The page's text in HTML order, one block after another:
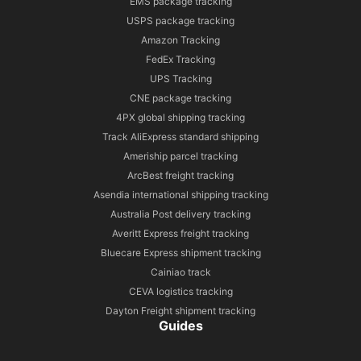
USPS package tracking
Amazon Tracking
FedEx Tracking
UPS Tracking
CNE package tracking
4PX global shipping tracking
Track AliExpress standard shipping
Ameriship parcel tracking
ArcBest freight tracking
Asendia international shipping tracking
Australia Post delivery tracking
Averitt Express freight tracking
Bluecare Express shipment tracking
Cainiao track
CEVA logistics tracking
Dayton Freight shipment tracking
Guides